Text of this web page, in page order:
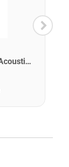
Martin MA175 Authentic Acoustic SP 80/20 Custom Light Guitar Strings. 11-52